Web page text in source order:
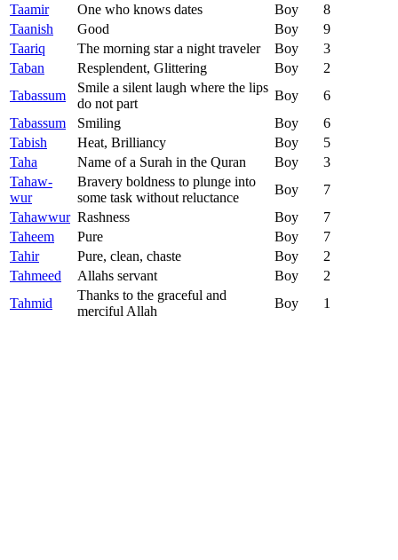
Taamir
One who knows dates Boy
8
Taanish
Good Boy
9
Taariq
The morning star a night traveler Boy
3
Taban
Resplendent, Glittering Boy
2
Tabassum
Smile a silent laugh where the lips
do not part
Boy
6
Tabassum
Smiling Boy
6
Tabish
Heat, Brilliancy Boy
5
Taha
Name of a Surah in the Quran Boy
3
Tahaw-
wur
Bravery boldness to plunge into
some task without reluctance
Boy
7
Tahawwur Rashness Boy
7
Taheem
Pure Boy
7
Tahir
Pure, clean, chaste Boy
2
Tahmeed
Allahs servant Boy
2
Tahmid
Thanks to the graceful and
merciful Allah
Boy 1